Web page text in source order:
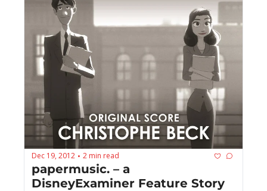
Dec 19, 2012 • 2 min read
papermusic. – a
DisneyExaminer Feature Story